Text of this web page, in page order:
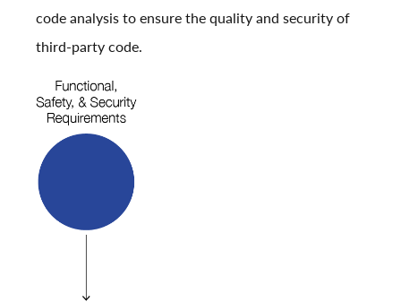
code analysis to ensure the quality and security of
third-party code.